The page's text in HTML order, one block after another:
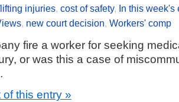
injuries, cost of safety, In this week's
, new court decision, Workers' comp
fire a worker for seeking
or was this a case of
this entry »